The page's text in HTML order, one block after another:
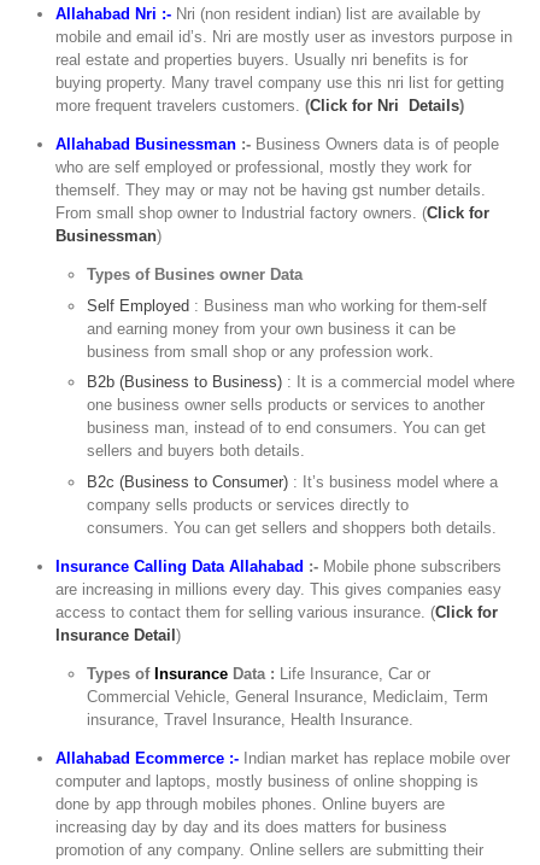
Allahabad Nri :- Nri (non resident indian) list are available by
mobile and email id’s. Nri are mostly user as investors purpose in
real estate and properties buyers. Usually nri benefits is for
buying property. Many travel company use this nri list for getting
more frequent travelers customers.(Click for Nri Details)
Allahabad Businessman :- Business Owners data is of people
who are self employed or professional, mostly they work for
themself. They may or may not be having gst number details.
From small shop owner to Industrial factory owners. (Click for
Businessman)
Types of Busines owner Data
Self Employed : Business man who working for them-self
and earning money from your own business it can be
business from small shop or any profession work.
B2b (Business to Business) : It is a commercial model where
one business owner sells products or services to another
business man, instead of to end consumers. You can get
sellers and buyers both details.
B2c (Business to Consumer) : It’s business model where a
company sells products or services directly to
consumers. You can get sellers and shoppers both details.
Insurance Calling Data Allahabad :- Mobile phone subscribers
are increasing in millions every day. This gives companies easy
access to contact them for selling various insurance. (Click for
Insurance Detail)
Types ofInsurance Data : Life Insurance, Car or
Commercial Vehicle, General Insurance, Mediclaim, Term
insurance, Travel Insurance, Health Insurance.
Allahabad Ecommerce :- Indian market has replace mobile over
computer and laptops, mostly business of online shopping is
done by app through mobiles phones. Online buyers are
increasing day by day and its does matters for business
promotion of any company. Online sellers are submitting their